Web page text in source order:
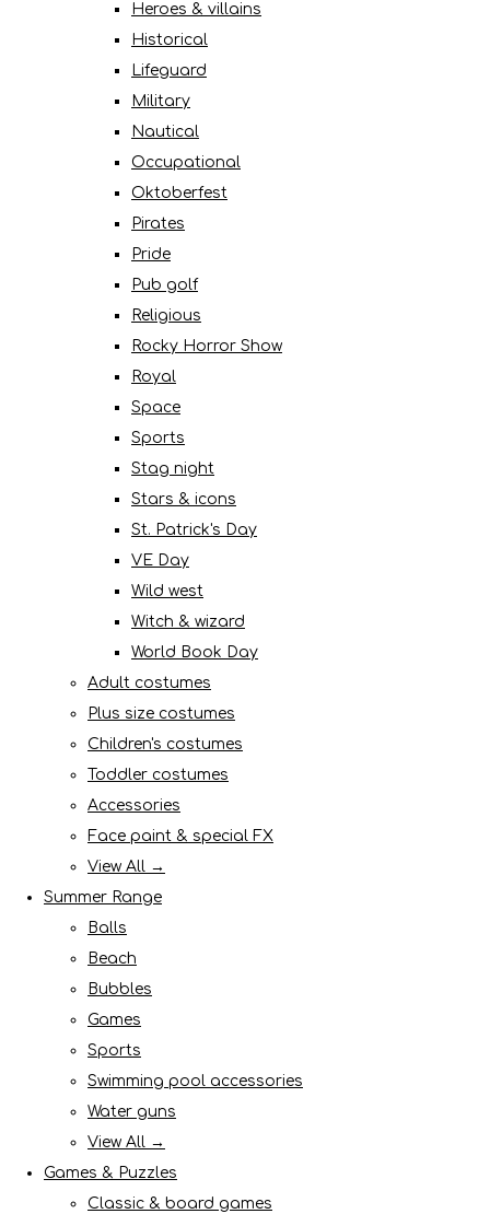
Heroes & villains
Historical
Lifeguard
Military
Nautical
Occupational
Oktoberfest
Pirates
Pride
Pub golf
Religious
Rocky Horror Show
Royal
Space
Sports
Stag night
Stars & icons
St. Patrick's Day
VE Day
Wild west
Witch & wizard
World Book Day
Adult costumes
Plus size costumes
Children's costumes
Toddler costumes
Accessories
Face paint & special FX
View All →
Summer Range
Balls
Beach
Bubbles
Games
Sports
Swimming pool accessories
Water guns
View All →
Games & Puzzles
Classic & board games